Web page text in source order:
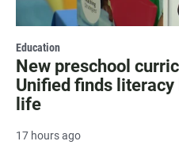
Education
New preschool
Unified finds
life
17 hours ago